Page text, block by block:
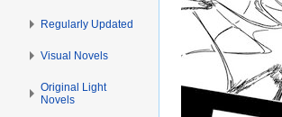
Regularly Updated
Visual Novels
Original Light
Novels